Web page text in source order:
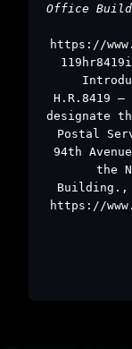
Office
https://
H.R.8419 –
designate
Postal
94th
the
Building.,
https://